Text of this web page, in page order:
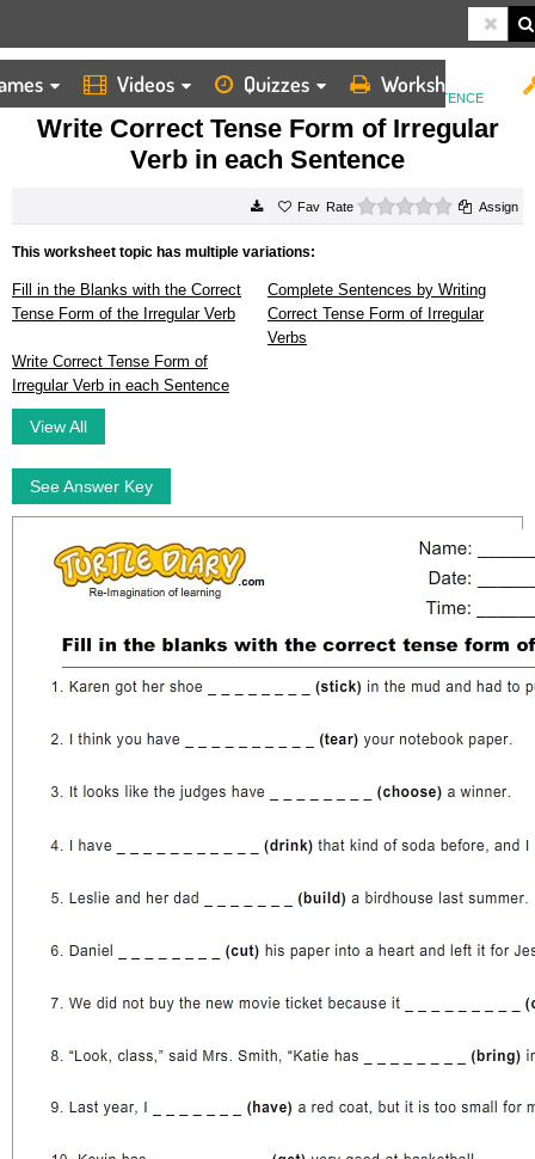
Videos Quizzes Worksheets
HOME
WORKSHEETS
WRITE CORRECT TENSE FORM OF IRREGULAR VERB IN EACH SENTENCE
Write Correct Tense Form of Irregular
Verb in each Sentence
Rate 0 starsAssign
This worksheet topic has multiple variations:
Fill in the Blanks with the Correct
Tense Form of the Irregular Verb
Complete Sentences by Writing
Correct Tense Form of Irregular
Verbs
Write Correct Tense Form of
Irregular Verb in each Sentence
View All
See Answer Key